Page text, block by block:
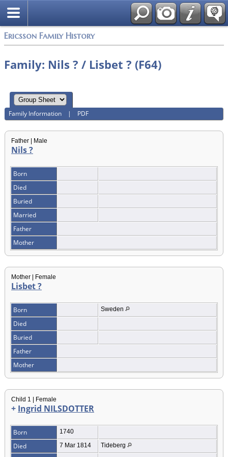
Ericsson Family History
Family: Nils ? / Lisbet ? (F64)
Family Information | PDF
Father | Male
Nils ?
Born
Died
Buried
Married
Father
Mother
Mother | Female
Lisbet ?
Born Sweden
Died
Buried
Father
Mother
Child 1 | Female
+ Ingrid NILSDOTTER
Born 1740
Died 7 Mar 1814 Tideberg